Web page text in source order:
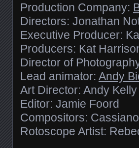
Production Company:
Directors: Jonathan
Executive Producer:
Producers: Kat
Director of
Lead animator: Andy
Art Director: Andy Kelly
Editor: Jamie Foord
Compositors:
Rotoscope Artist: